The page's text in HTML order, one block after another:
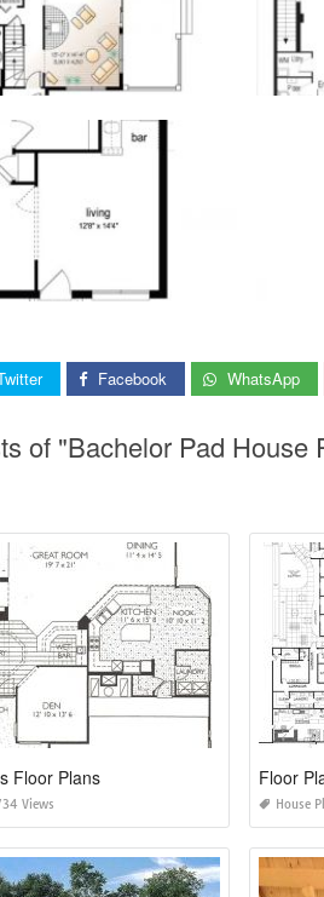
Facebook WhatsApp
of "Bachelor Pad
Floor Plans
Views
Floor
House